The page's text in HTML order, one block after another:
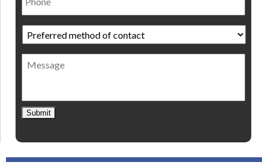
Preferred
method
of
contact *
Message
Submit